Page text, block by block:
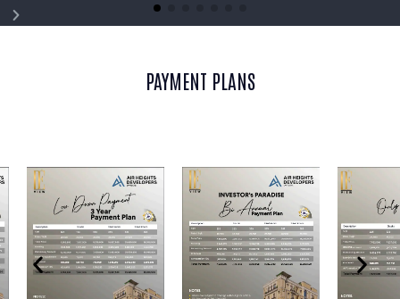
PAYMENT PLANS